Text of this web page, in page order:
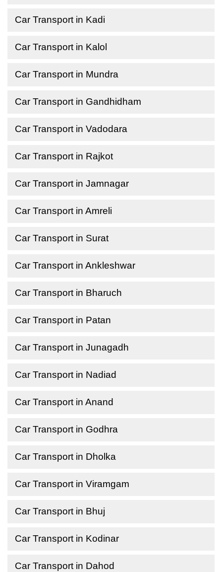
Car Transport in Kadi
Car Transport in Kalol
Car Transport in Mundra
Car Transport in Gandhidham
Car Transport in Vadodara
Car Transport in Rajkot
Car Transport in Jamnagar
Car Transport in Amreli
Car Transport in Surat
Car Transport in Ankleshwar
Car Transport in Bharuch
Car Transport in Patan
Car Transport in Junagadh
Car Transport in Nadiad
Car Transport in Anand
Car Transport in Godhra
Car Transport in Dholka
Car Transport in Viramgam
Car Transport in Bhuj
Car Transport in Kodinar
Car Transport in Dahod